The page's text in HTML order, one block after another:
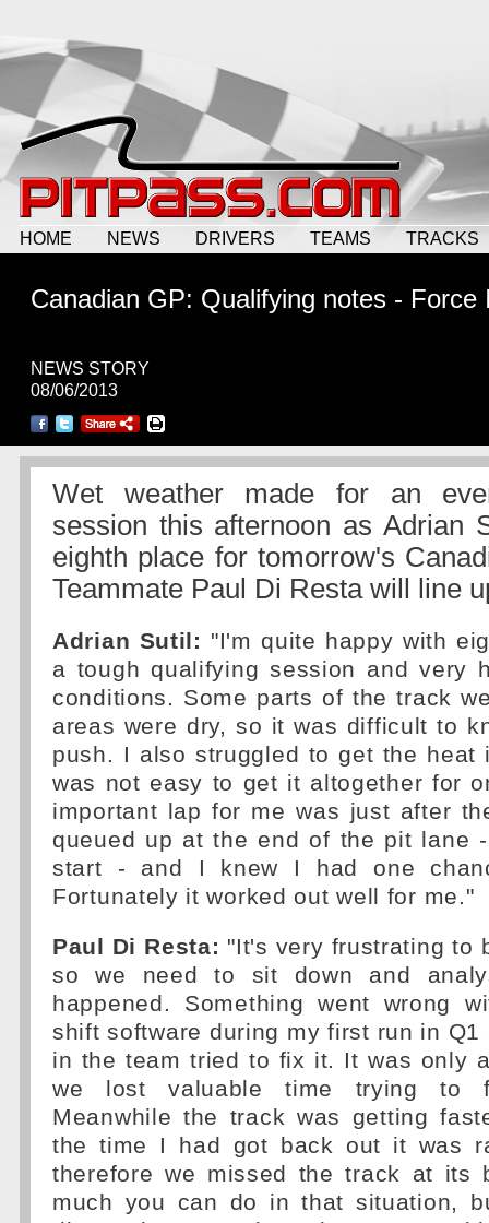
HOME NEWS DRIVERS TEAMS TRACKS
Canadian GP: Qualifying notes - Force
NEWS STORY
08/06/2013
Wet weather made for an
session this afternoon as Adrian
eighth place for tomorrow's
Teammate Paul Di Resta will line
Adrian Sutil: "I'm quite happy with
a tough qualifying session and very
conditions. Some parts of the track
areas were dry, so it was difficult to
push. I also struggled to get the heat
was not easy to get it altogether for
important lap for me was just after
queued up at the end of the pit lane
start - and I knew I had one
Fortunately it worked out well for me."
Paul Di Resta: "It's very frustrating to
so we need to sit down and
happened. Something went wrong
shift software during my first run in Q1
in the team tried to fix it. It was only
we lost valuable time trying to
Meanwhile the track was getting
the time I had got back out it was
therefore we missed the track at its
much you can do in that situation,